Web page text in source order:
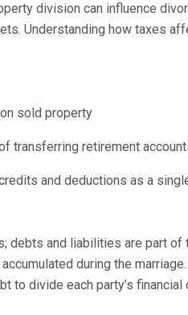
division can influence
Understanding how taxes
sold property
transferring retirement
and deductions as a
debts and liabilities are part
during the
to divide each party’s